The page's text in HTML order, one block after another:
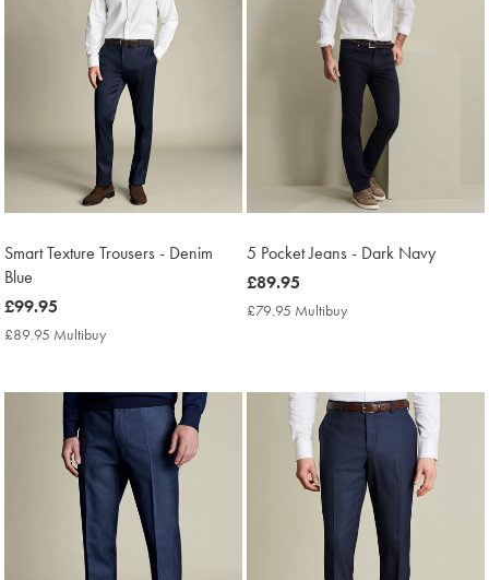
Smart Texture Trousers - Denim
Blue
now
£99.95
£99.95
£89.95 Multibuy
5 Pocket Jeans - Dark Navy
now
£89.95
£89.95
£79.95 Multibuy